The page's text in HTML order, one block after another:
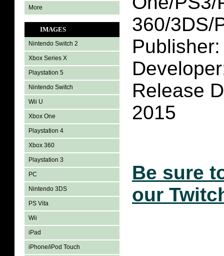
More
IMAGES
Nintendo Switch 2
Xbox Series X
Playstation 5
Nintendo Switch
Wii U
Xbox One
Playstation 4
Xbox 360
Playstation 3
PC
Nintendo 3DS
PS Vita
Wii
iPad
iPhone/iPod Touch
360/3DS/
Release
2015
Be sure
our